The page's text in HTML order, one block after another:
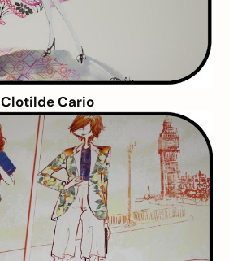
Clotilde Cario